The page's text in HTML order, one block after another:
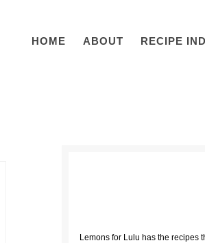
HOME ABOUT RECIPE
Lemons for Lulu has the recipes